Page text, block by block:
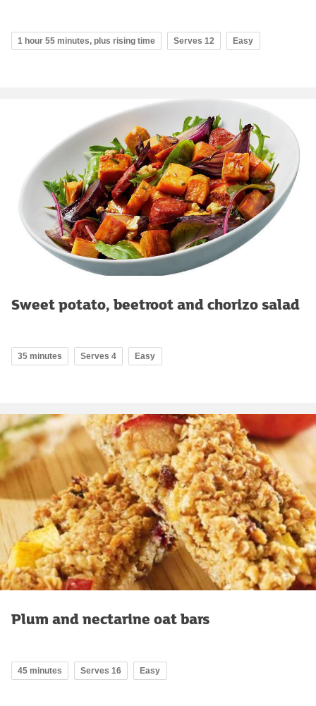
1 hour 55 minutes, plus rising time Serves 12 Easy
Sweet potato, beetroot and chorizo salad
35 minutes Serves 4 Easy
Plum and nectarine oat bars
45 minutes Serves 16 Easy